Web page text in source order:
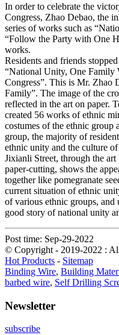
In order to celebrate the
Congress, Zhao Debao, the
series of works such as
“Follow the Party with One
works.
Residents and friends
“National Unity, One Family
Congress”. This is Mr. Zhao
Family”. The image of the
reflected in the art on paper.
created 56 works of ethnic
costumes of the ethnic group
group, the majority of
ethnic unity and the culture
Jixianli Street, through the
paper-cutting, shows the
together like pomegranate
current situation of ethnic
of various ethnic groups, and
good story of national unity
Post time: Sep-29-2022
© Copyright - 2019-2022 :
Hot Products - Sitemap
Binding Wire, Building
barbed wire, Self Drilling
Newsletter
subscribe